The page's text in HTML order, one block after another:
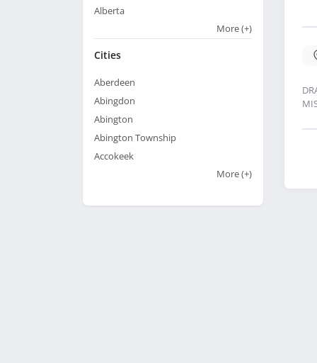
Alberta
More(+)
Cities
Aberdeen
Abingdon
Abington
Abington Township
Accokeek
More(+)